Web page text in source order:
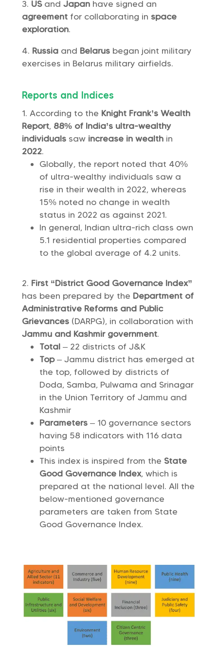
US and Japan have signed an
agreementfor collaborating in space
exploration.
Russiaand Belarusbegan joint military
exercises in Belarus military airfields.
Reports and Indices
According to the Knight Frank’s Wealth
Report, 88% of India’s ultra-wealthy
individuals saw increase in wealth in
2022.
Globally, the report noted that 40%
of ultra-wealthy individuals saw a
rise in their wealth in 2022, whereas
15% noted no change in wealth
status in 2022 as against 2021.
In general, Indian ultra-rich class own
5.1 residential properties compared
to the global average of 4.2 units.
First “District Good Governance Index”
has been prepared by the Department of
Administrative Reforms and Public
Grievances (DARPG), in collaboration with
Jammu and Kashmir government.
Total– 22 districts of J&K
Top– Jammu district has emerged at
the top, followed by districts of
Doda, Samba, Pulwama and Srinagar
in the Union Territory of Jammu and
Kashmir
Parameters– 10 governance sectors
having 58 indicators with 116 data
points
This index is inspired from the State
Good Governance Index, which is
prepared at the national level. All the
below-mentioned governance
parameters are taken from State
Good Governance Index.